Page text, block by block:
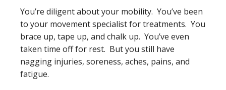
You’re diligent about your mobility. You’ve been
to your movement specialist for treatments. You
brace up, tape up, and chalk up. You’ve even
taken time off for rest. But you still have
nagging injuries, soreness, aches, pains, and
fatigue.